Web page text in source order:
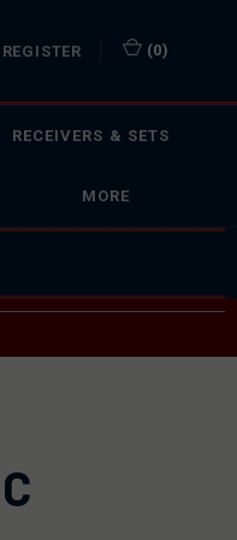
REGISTER (0)
RECEIVERS & SETS
MORE